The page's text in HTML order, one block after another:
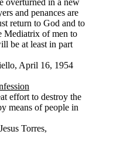
overturned in a new
and penances are
return to God and to
Mediatrix of men to
be at least in part
April 16, 1954
effort to destroy the
means of people in
Torres,